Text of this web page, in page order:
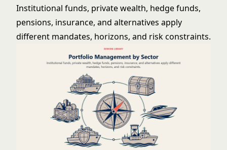
Institutional funds, private wealth, hedge funds,
pensions, insurance, and alternatives apply
different mandates, horizons, and risk constraints.